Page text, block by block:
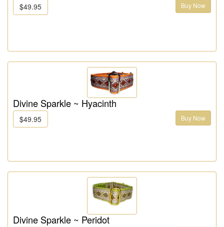
$49.95 Buy Now
Divine Sparkle ~ Hyacinth
$49.95 Buy Now
Divine Sparkle ~ Peridot